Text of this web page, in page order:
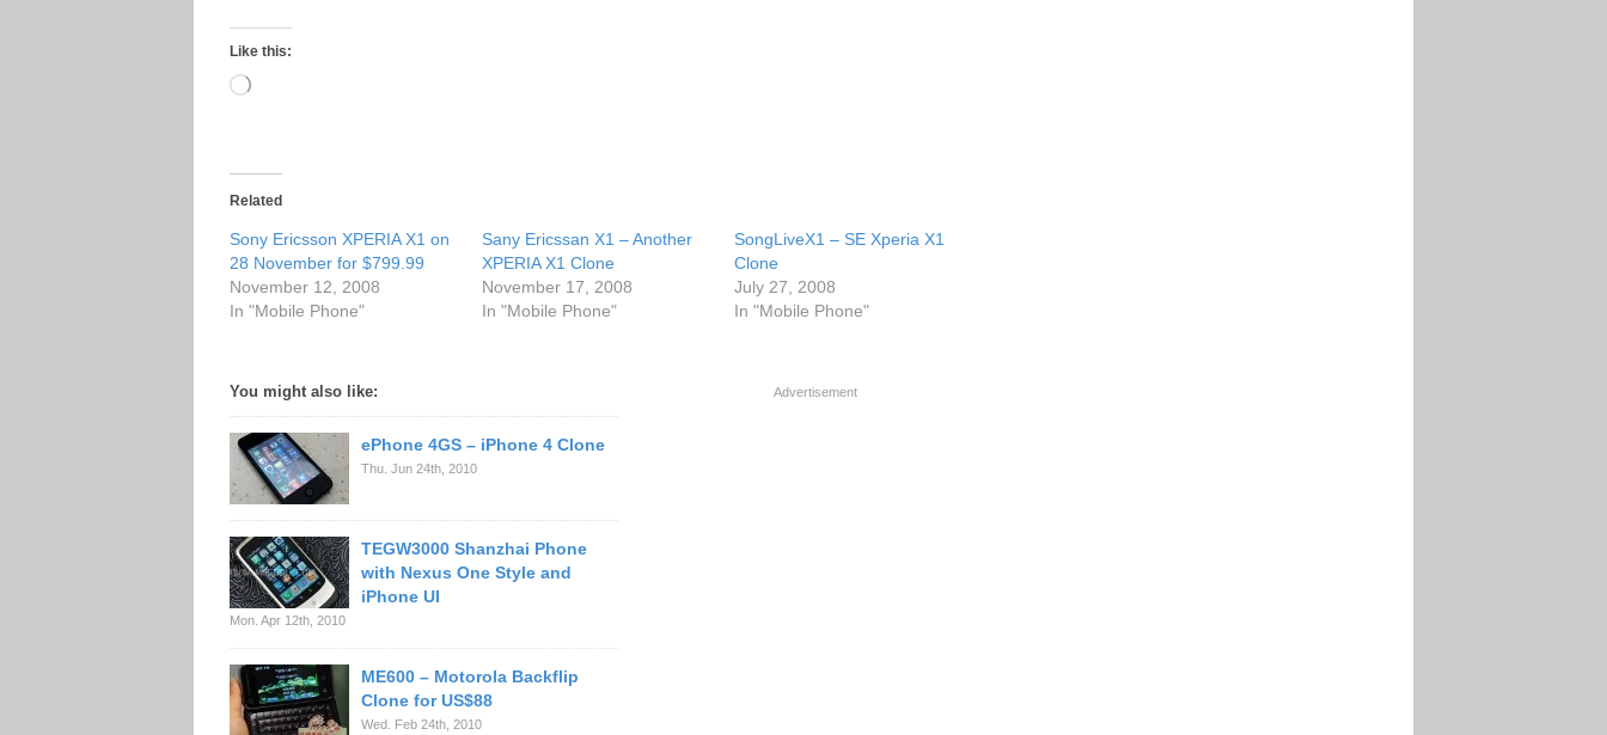
Like this:
Loading…
Related
Sony Ericsson XPERIA X1 on
28 November for $799.99
November 12, 2008
In "Mobile Phone"
Sany Ericssan X1 – Another
XPERIA X1 Clone
November 17, 2008
In "Mobile Phone"
SongLiveX1 – SE Xperia X1
Clone
July 27, 2008
In "Mobile Phone"
You might also like:
ePhone 4GS – iPhone 4 Clone
Thu. Jun 24th, 2010
TEGW3000 Shanzhai Phone
with Nexus One Style and
iPhone UI
Mon. Apr 12th, 2010
ME600 – Motorola Backflip
Clone for US$88
Wed. Feb 24th, 2010
Advertisement